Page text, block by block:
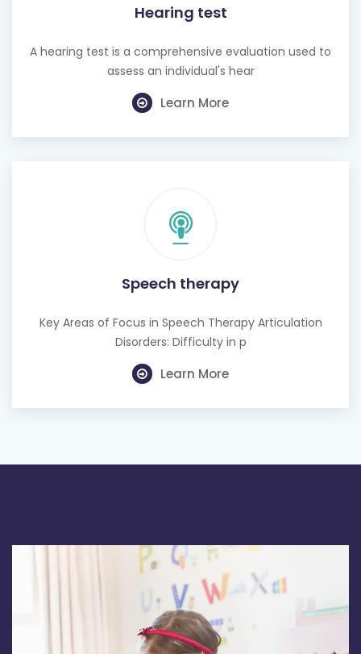
Hearing test
A hearing test is a comprehensive evaluation used to
assess an individual's hear
Learn More
Speech therapy
Key Areas of Focus in Speech Therapy Articulation
Disorders: Difficulty in p
Learn More